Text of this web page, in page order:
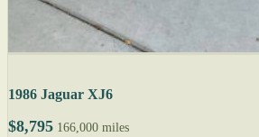
1986 Jaguar XJ6
$8,795 166,000 miles